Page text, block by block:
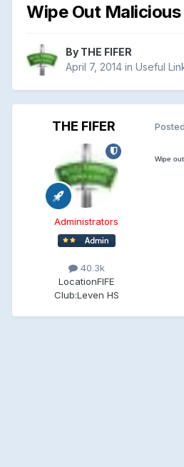
Wipe Out
By THE FIFER
April 7, 2014 in Useful
THE FIFER
Administrators
40.3k
LocationFIFE
Club:Leven HS
Posted
Wipe